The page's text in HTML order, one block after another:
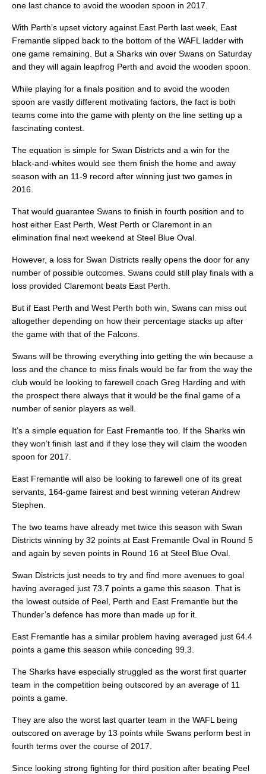
one last chance to avoid the wooden spoon in 2017.
With Perth’s upset victory against East Perth last week, East
Fremantle slipped back to the bottom of the WAFL ladder with
one game remaining. But a Sharks win over Swans on Saturday
and they will again leapfrog Perth and avoid the wooden spoon.
While playing for a finals position and to avoid the wooden
spoon are vastly different motivating factors, the fact is both
teams come into the game with plenty on the line setting up a
fascinating contest.
The equation is simple for Swan Districts and a win for the
black-and-whites would see them finish the home and away
season with an 11-9 record after winning just two games in
2016.
That would guarantee Swans to finish in fourth position and to
host either East Perth, West Perth or Claremont in an
elimination final next weekend at Steel Blue Oval.
However, a loss for Swan Districts really opens the door for any
number of possible outcomes. Swans could still play finals with a
loss provided Claremont beats East Perth.
But if East Perth and West Perth both win, Swans can miss out
altogether depending on how their percentage stacks up after
the game with that of the Falcons.
Swans will be throwing everything into getting the win because a
loss and the chance to miss finals would be far from the way the
club would be looking to farewell coach Greg Harding and with
the prospect there always that it would be the final game of a
number of senior players as well.
It’s a simple equation for East Fremantle too. If the Sharks win
they won’t finish last and if they lose they will claim the wooden
spoon for 2017.
East Fremantle will also be looking to farewell one of its great
servants, 164-game fairest and best winning veteran Andrew
Stephen.
The two teams have already met twice this season with Swan
Districts winning by 32 points at East Fremantle Oval in Round 5
and again by seven points in Round 16 at Steel Blue Oval.
Swan Districts just needs to try and find more avenues to goal
having averaged just 73.7 points a game this season. That is
the lowest outside of Peel, Perth and East Fremantle but the
Thunder’s defence has more than made up for it.
East Fremantle has a similar problem having averaged just 64.4
points a game this season while conceding 99.3.
The Sharks have especially struggled as the worst first quarter
team in the competition being outscored by an average of 11
points a game.
They are also the worst last quarter team in the WAFL being
outscored on average by 13 points while Swans perform best in
fourth terms over the course of 2017.
Since looking strong fighting for third position after beating Peel